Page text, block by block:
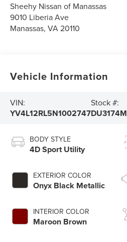
Sheehy Nissan of Manassas
9010 Liberia Ave
Manassas,VA20110
Vehicle Information
VIN:
YV4L12RL5N1002747
Stock #:
DU3174M
BODY STYLE
4D Sport Utility
EXTERIOR COLOR
Onyx Black Metallic
INTERIOR COLOR
Maroon Brown